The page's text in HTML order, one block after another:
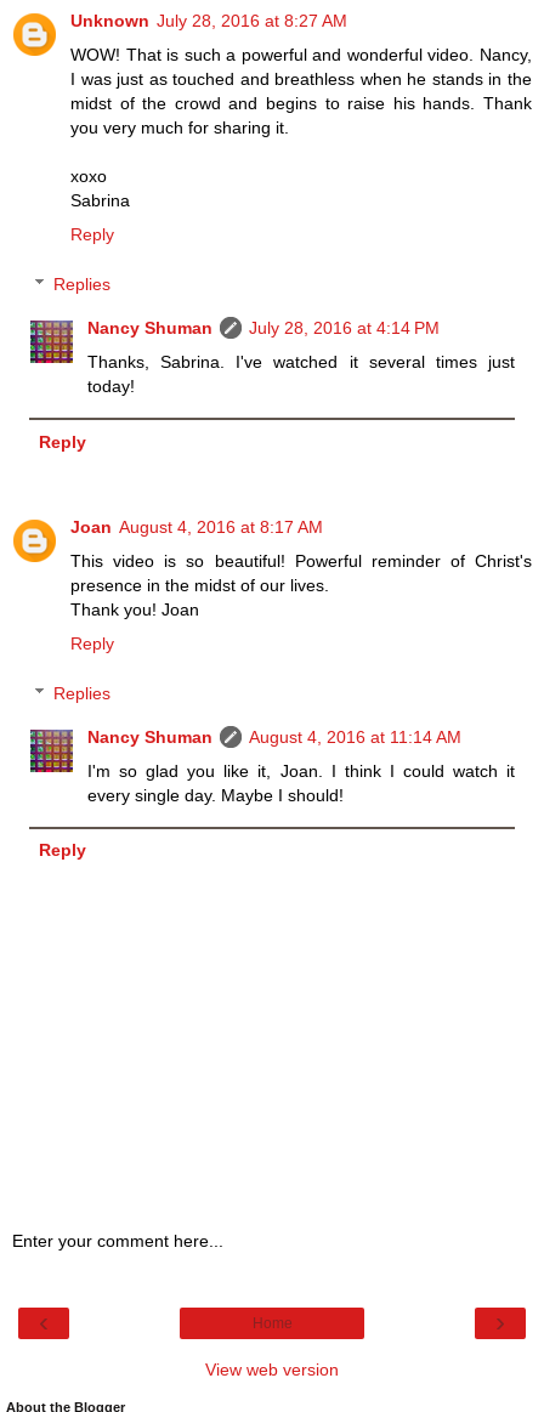
Unknown July 28, 2016 at 8:27 AM
WOW! That is such a powerful and wonderful video. Nancy,
I was just as touched and breathless when he stands in the
midst of the crowd and begins to raise his hands. Thank
you very much for sharing it.
xoxo
Sabrina
Reply
Replies
Nancy Shuman
July 28, 2016 at 4:14 PM
Thanks, Sabrina. I've watched it several times just
today!
Reply
Joan August 4, 2016 at 8:17 AM
This video is so beautiful! Powerful reminder of Christ's
presence in the midst of our lives.
Thank you! Joan
Reply
Replies
Nancy Shuman
August 4, 2016 at 11:14 AM
I'm so glad you like it, Joan. I think I could watch it
every single day. Maybe I should!
Reply
Enter your comment here...
‹ ›
Home
View web version
About the Blogger